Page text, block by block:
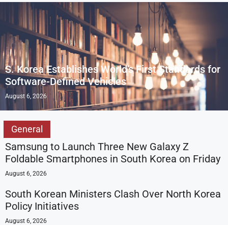
S. Korea Establishes World’s First Standards for
Software-Defined Vehicles
August 6, 2026
General
Samsung to Launch Three New Galaxy Z
Foldable Smartphones in South Korea on Friday
August 6, 2026
South Korean Ministers Clash Over North Korea
Policy Initiatives
August 6, 2026